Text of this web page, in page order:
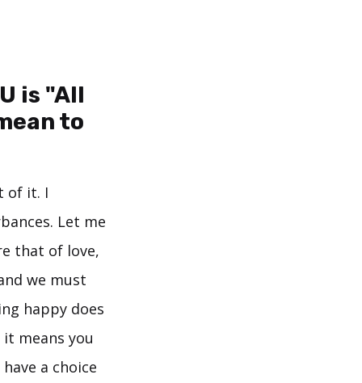
is "All
to
of it. I
Let me
that of love,
we must
happy does
means you
a choice